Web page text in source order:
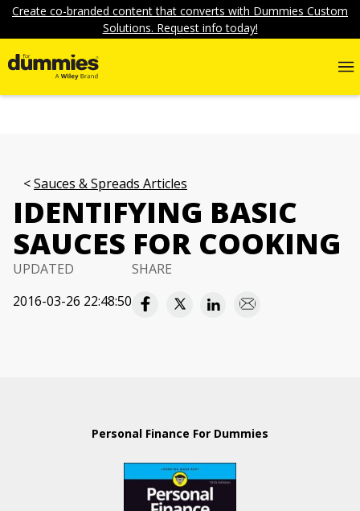
Create co-branded content that converts with Dummies Custom
Solutions. Request info today!
Sauces & Spreads Articles
IDENTIFYING BASIC
SAUCES FOR COOKING
UPDATED
2016-03-26 22:48:50
SHARE
Personal Finance For Dummies